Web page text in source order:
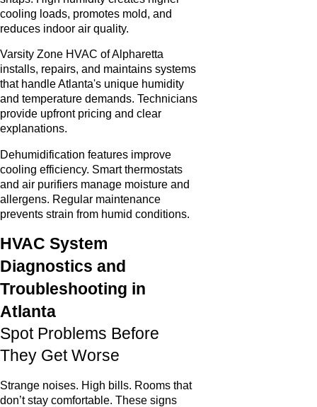
cooling loads, promotes mold, and
reduces indoor air quality.
Varsity Zone HVAC of Alpharetta
installs, repairs, and maintains systems
that handle Atlanta's unique humidity
and temperature demands. Technicians
provide upfront pricing and clear
explanations.
Dehumidification features improve
cooling efficiency. Smart thermostats
and air purifiers manage moisture and
allergens. Regular maintenance
prevents strain from humid conditions.
HVAC System
Diagnostics and
Troubleshooting in
Atlanta
Spot Problems Before
They Get Worse
Strange noises. High bills. Rooms that
don’t stay comfortable. These signs